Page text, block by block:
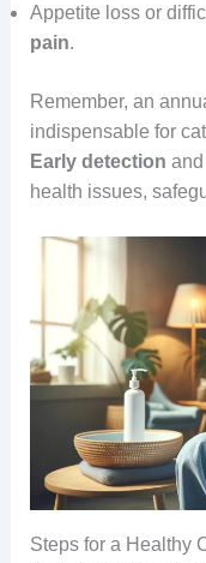
Appetite loss or
pain.
Remember, an
indispensable for
Early detection
health issues,
Steps for a Healthy